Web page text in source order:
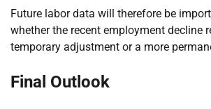
Future labor data will therefore be
whether the recent employment decline
temporary adjustment or a more
Final Outlook